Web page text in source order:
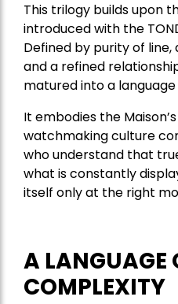
This trilogy builds upon
introduced with the
Defined by purity of
and a refined
matured into a language
It embodies the
watchmaking culture
who understand that
what is constantly
itself only at the right
A LANGUAGE
COMPLEXITY